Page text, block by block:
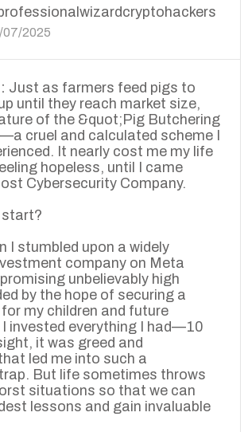
07/2025
Just as farmers feed pigs to
until they reach market size,
of the &quot;Pig Butchering
cruel and calculated scheme I
It nearly cost me my life
hopeless, until I came
Cybersecurity Company.
start?
I stumbled upon a widely
company on Meta
unbelievably high
by the hope of securing a
my children and future
invested everything I had—10
it was greed and
led me into such a
But life sometimes throws
situations so that we can
lessons and gain invaluable